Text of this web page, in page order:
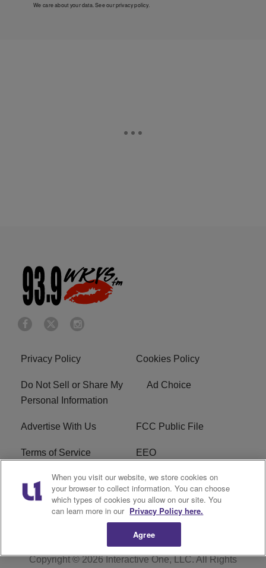
We care about your data. See ourprivacy policy.
Privacy Policy Cookies Policy
Do Not Sell or Share My
Personal Information
Ad Choice
Advertise With Us FCC Public File
Terms of Service EEO
Careers WKYS FCC Appplication
R1 Digital
Copyright © 2026Interactive One, LLC. All Rights
When you visit our website, we store cookies on
your browser to collect information. You can choose
which types of cookies you allow on our site. You
can learn more in our Privacy Policy here.
Agree